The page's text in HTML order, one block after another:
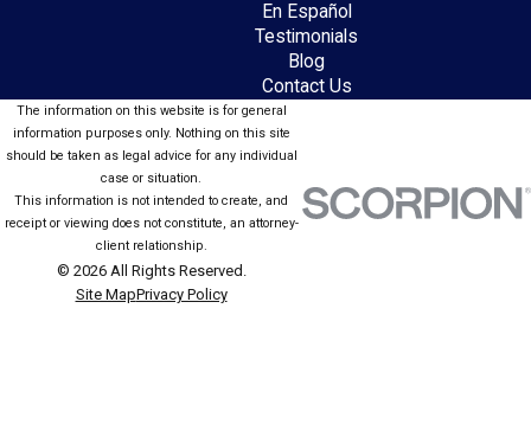
En Español
Testimonials
Blog
Contact Us
The information on this website is for general
information purposes only. Nothing on this site
should be taken as legal advice for any individual
case or situation.
This information is not intended to create, and
receipt or viewing does not constitute, an attorney-
client relationship.
© 2026 All Rights Reserved.
Site MapPrivacy Policy